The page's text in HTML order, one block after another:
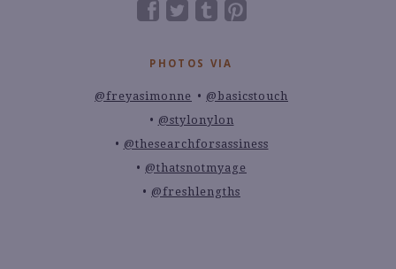
PHOTOS VIA
@freyasimonne
@basicstouch
@stylonylon
@thesearchforsassiness
@thatsnotmyage
@freshlengths